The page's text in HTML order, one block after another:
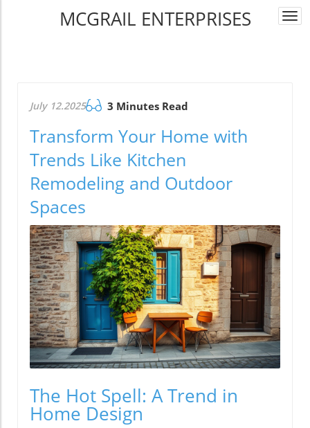
MCGRAIL ENTERPRISES
July 12.2025 3 Minutes Read
Transform Your Home with
Trends Like Kitchen
Remodeling and Outdoor
Spaces
The Hot Spell: A Trend in
Home Design